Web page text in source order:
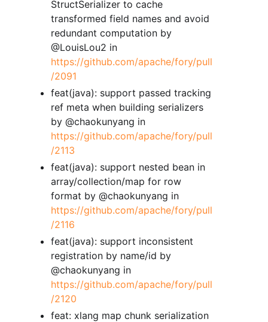
StructSerializer to cache
transformed field names and avoid
redundant computation by
@LouisLou2 in
https://github.com/apache/fory/pull
/2091
feat(java): support passed tracking
ref meta when building serializers
by @chaokunyang in
https://github.com/apache/fory/pull
/2113
feat(java): support nested bean in
array/collection/map for row
format by @chaokunyang in
https://github.com/apache/fory/pull
/2116
feat(java): support inconsistent
registration by name/id by
@chaokunyang in
https://github.com/apache/fory/pull
/2120
feat: xlang map chunk serialization